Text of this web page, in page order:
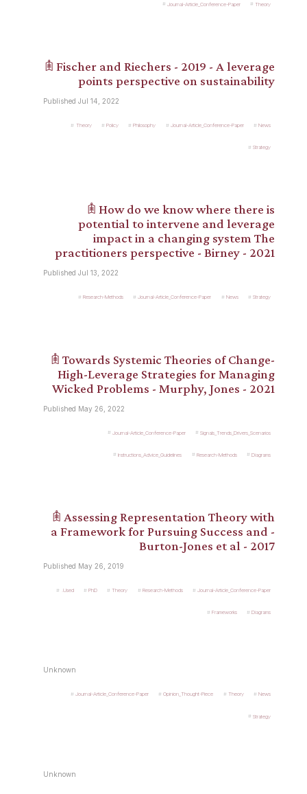
Journal-Article_Conference-Paper Theory
𖠫 Fischer and Riechers - 2019 - A leverage
points perspective on sustainability
Published Jul 14, 2022
Theory Policy Philosophy Journal-Article_Conference-Paper News
Strategy
𖠫 How do we know where there is
potential to intervene and leverage
impact in a changing system The
practitioners perspective - Birney - 2021
Published Jul 13, 2022
Research-Methods Journal-Article_Conference-Paper News Strategy
𖠫 Towards Systemic Theories of Change-
High-Leverage Strategies for Managing
Wicked Problems - Murphy, Jones - 2021
Published May 26, 2022
Journal-Article_Conference-Paper Signals_Trends_Drivers_Scenarios
Instructions_Advice_Guidelines Research-Methods Diagrams
𖠫 Assessing Representation Theory with
a Framework for Pursuing Success and -
Burton-Jones et al - 2017
Published May 26, 2019
.Used PhD Theory Research-Methods Journal-Article_Conference-Paper
Frameworks Diagrams
Unknown
Journal-Article_Conference-Paper Opinion_Thought-Piece Theory News
Strategy
Unknown